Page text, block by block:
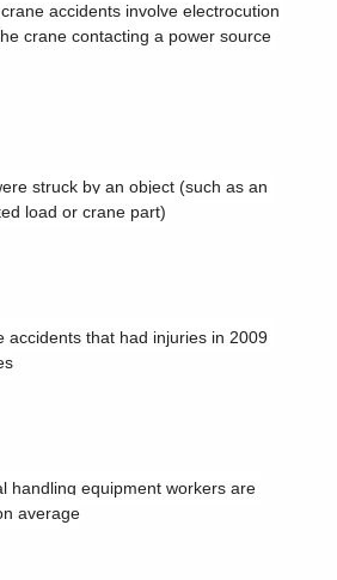
accidents involve electrocution
crane contacting a power source
struck by an object (such as an
load or crane part)
accidents that had injuries in 2009
handling equipment workers are
average